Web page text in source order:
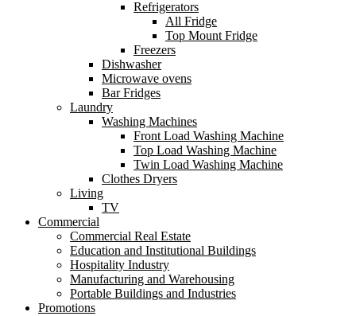
Refrigerators
All Fridge
Top Mount Fridge
Freezers
Dishwasher
Microwave ovens
Bar Fridges
Laundry
Washing Machines
Front Load Washing Machine
Top Load Washing Machine
Twin Load Washing Machine
Clothes Dryers
Living
TV
Commercial
Commercial Real Estate
Education and Institutional Buildings
Hospitality Industry
Manufacturing and Warehousing
Portable Buildings and Industries
Promotions